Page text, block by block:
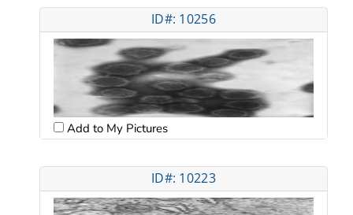
ID#: 10256
Add to My Pictures
ID#: 10223